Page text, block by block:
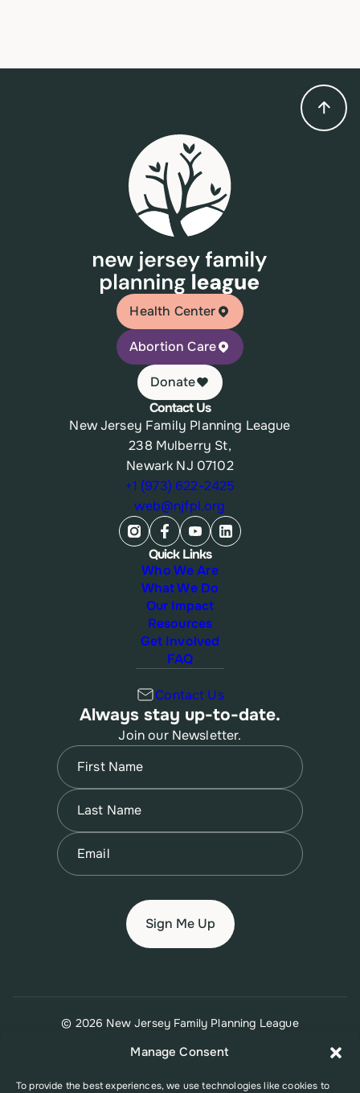
Manage Consent
To provide the best experiences, we use technologies like cookies to
Health Center
Abortion Care
Donate
Contact Us
New Jersey Family Planning League
238 Mulberry St,
Newark NJ 07102
+1 (973) 622-2425
web@njfpl.org
Quick Links
Who We Are
What We Do
Our Impact
Resources
Get Involved
FAQ
Contact Us
Always stay up-to-date.
Join our Newsletter.
Name
First
Name
Last
Email
© 2026 New Jersey Family Planning League